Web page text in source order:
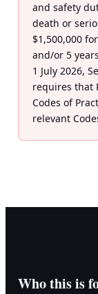
and safety
death or
$1,500,000
and/or 5
1 July 2026,
requires that
Codes of
relevant
Who this is